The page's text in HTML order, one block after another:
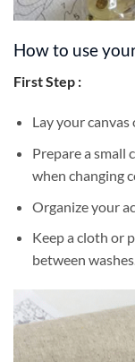
How to use
First Step :
Lay your
Prepare a small
when changing
Organize your
Keep a cloth or
between